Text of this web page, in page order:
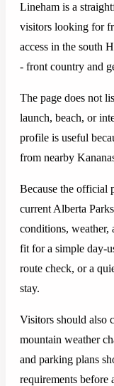
Lineham is a
visitors looking for
access in the south
- front country and
The page does not
launch, beach, or
profile is useful
from nearby
Because the official
current Alberta
conditions, weather,
fit for a simple day-
route check, or a
stay.
Visitors should also
mountain weather
and parking plans
requirements before